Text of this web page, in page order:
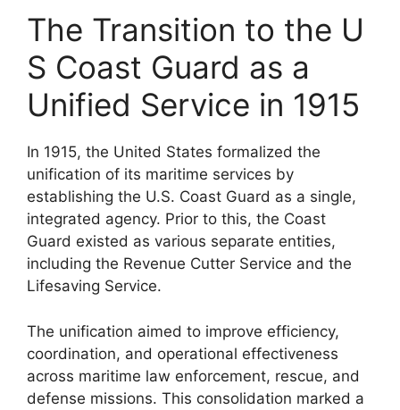
The Transition to the U
S Coast Guard as a
Unified Service in 1915
In 1915, the United States formalized the
unification of its maritime services by
establishing the U.S. Coast Guard as a single,
integrated agency. Prior to this, the Coast
Guard existed as various separate entities,
including the Revenue Cutter Service and the
Lifesaving Service.
The unification aimed to improve efficiency,
coordination, and operational effectiveness
across maritime law enforcement, rescue, and
defense missions. This consolidation marked a